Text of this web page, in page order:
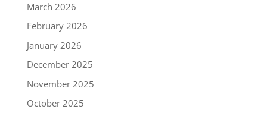
March 2026
February 2026
January 2026
December 2025
November 2025
October 2025